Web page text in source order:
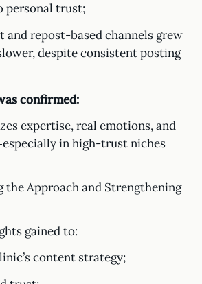
personal trust;
and repost-based channels grew
despite consistent posting
confirmed:
expertise, real emotions, and
in high-trust niches
the Approach and Strengthening
gained to:
content strategy;